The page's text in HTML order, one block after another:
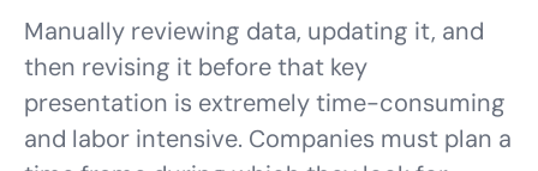
Manually reviewing data, updating it, and
then revising it before that key
presentation is extremely time-consuming
and labor intensive. Companies must plan a